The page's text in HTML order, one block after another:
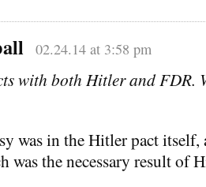
02.24.14 at 3:58 pm
with both Hitler and FDR.
was in the Hitler pact
the necessary result of